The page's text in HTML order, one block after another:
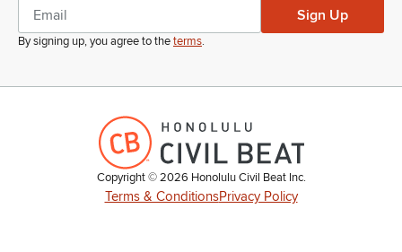
Sign Up
By signing up, you agree to theterms.
Copyright ©2026 Honolulu Civil Beat Inc.
Terms & ConditionsPrivacy Policy